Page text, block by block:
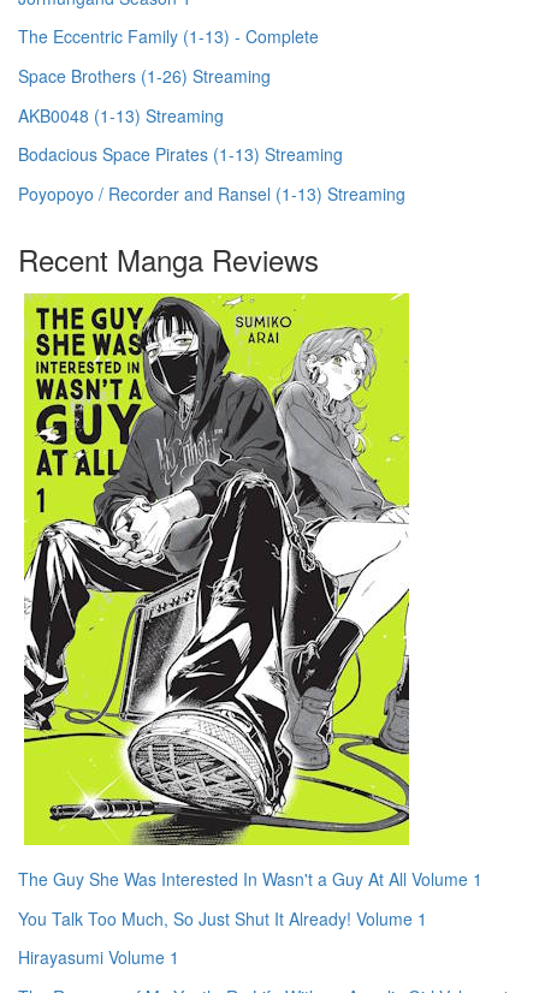
The Eccentric Family (1-13) - Complete
Space Brothers (1-26) Streaming
AKB0048 (1-13) Streaming
Bodacious Space Pirates (1-13) Streaming
Poyopoyo / Recorder and Ransel (1-13) Streaming
Recent Manga Reviews
The Guy She Was Interested In Wasn't a Guy At All Volume 1
You Talk Too Much, So Just Shut It Already! Volume 1
Hirayasumi Volume 1